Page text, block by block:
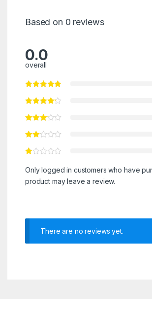
Based on 0 reviews
0.0
overall
Only logged in customers who have
product may leave a review.
There are no reviews yet.